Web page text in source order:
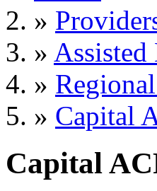
»
»
»
» Capital
Capital